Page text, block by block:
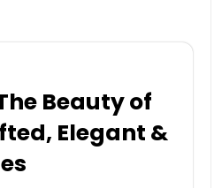
Beauty of
Elegant &